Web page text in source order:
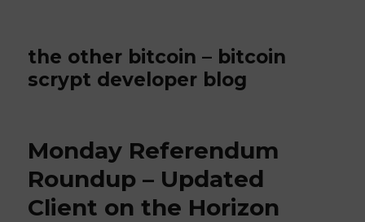
the other bitcoin – bitcoin
scrypt developer blog
Monday Referendum
Roundup – Updated
Client on the Horizon